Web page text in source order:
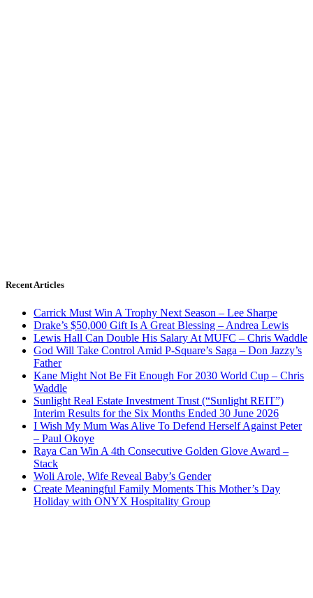
Recent Articles
Carrick Must Win A Trophy Next Season – Lee Sharpe
Drake’s $50,000 Gift Is A Great Blessing – Andrea Lewis
Lewis Hall Can Double His Salary At MUFC – Chris Waddle
God Will Take Control Amid P-Square’s Saga – Don Jazzy’s
Father
Kane Might Not Be Fit Enough For 2030 World Cup – Chris
Waddle
Sunlight Real Estate Investment Trust (“Sunlight REIT”)
Interim Results for the Six Months Ended 30 June 2026
I Wish My Mum Was Alive To Defend Herself Against Peter
– Paul Okoye
Raya Can Win A 4th Consecutive Golden Glove Award –
Stack
Woli Arole, Wife Reveal Baby’s Gender
Create Meaningful Family Moments This Mother’s Day
Holiday with ONYX Hospitality Group